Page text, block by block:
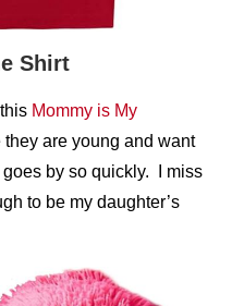
Shirt
Mommy is My
are young and want
by so quickly. I miss
to be my daughter’s